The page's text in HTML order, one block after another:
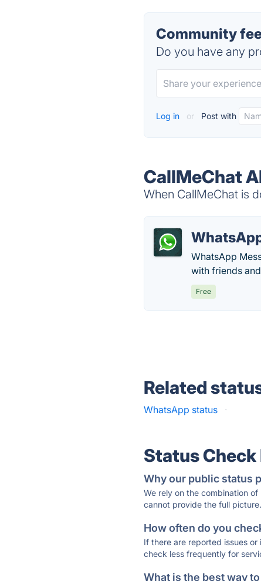
Community
Do you have any
Log in or Post with
CallMeChat
When CallMeChat is
WhatsApp
with friends
Free
Related
WhatsApp status ·
Status Check
Why our public status
We rely on the combination
cannot provide the full picture.
How often do you
If there are reported issues
check less frequently for
What is the best way